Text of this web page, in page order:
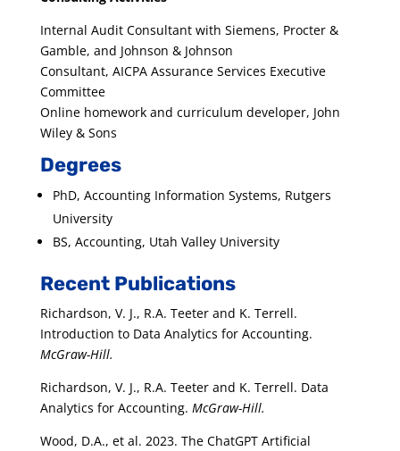
Internal Audit Consultant with Siemens, Procter &
Gamble, and Johnson & Johnson
Consultant, AICPA Assurance Services Executive
Committee
Online homework and curriculum developer, John
Wiley & Sons
Degrees
PhD, Accounting Information Systems, Rutgers
University
BS, Accounting, Utah Valley University
Recent Publications
Richardson, V. J., R.A. Teeter and K. Terrell.
Introduction to Data Analytics for Accounting.
McGraw-Hill.
Richardson, V. J., R.A. Teeter and K. Terrell. Data
Analytics for Accounting. McGraw-Hill.
Wood, D.A., et al. 2023. The ChatGPT Artificial